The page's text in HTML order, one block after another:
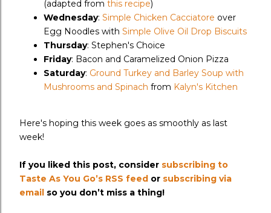
(adapted from this recipe)
Wednesday: Simple Chicken Cacciatore over
Egg Noodles with Simple Olive Oil Drop Biscuits
Thursday: Stephen's Choice
Friday: Bacon and Caramelized Onion Pizza
Saturday: Ground Turkey and Barley Soup with
Mushrooms and Spinach from Kalyn's Kitchen
Here's hoping this week goes as smoothly as last
week!
If you liked this post, consider subscribing to
Taste As You Go’s RSS feed or subscribing via
email so you don’t miss a thing!